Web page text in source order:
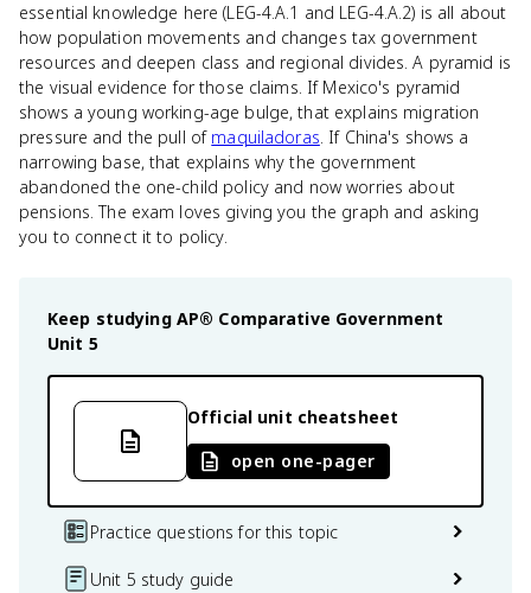
essential knowledge here (LEG-4.A.1 and LEG-4.A.2) is all about
how population movements and changes tax government
resources and deepen class and regional divides. A pyramid is
the visual evidence for those claims. If Mexico's pyramid
shows a young working-age bulge, that explains migration
pressure and the pull of maquiladoras. If China's shows a
narrowing base, that explains why the government
abandoned the one-child policy and now worries about
pensions. The exam loves giving you the graph and asking
you to connect it to policy.
Keep studying AP® Comparative Government
Unit 5
Official unit cheatsheet
open one-pager
Practice questions for this topic
Unit 5 study guide